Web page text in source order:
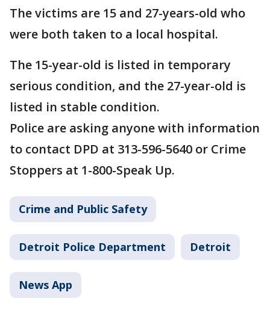
The victims are 15 and 27-years-old who
were both taken to a local hospital.
The 15-year-old is listed in temporary
serious condition, and the 27-year-old is
listed in stable condition.
Police are asking anyone with information
to contact DPD at 313-596-5640 or Crime
Stoppers at 1-800-Speak Up.
Crime and Public Safety
Detroit Police Department Detroit
News App